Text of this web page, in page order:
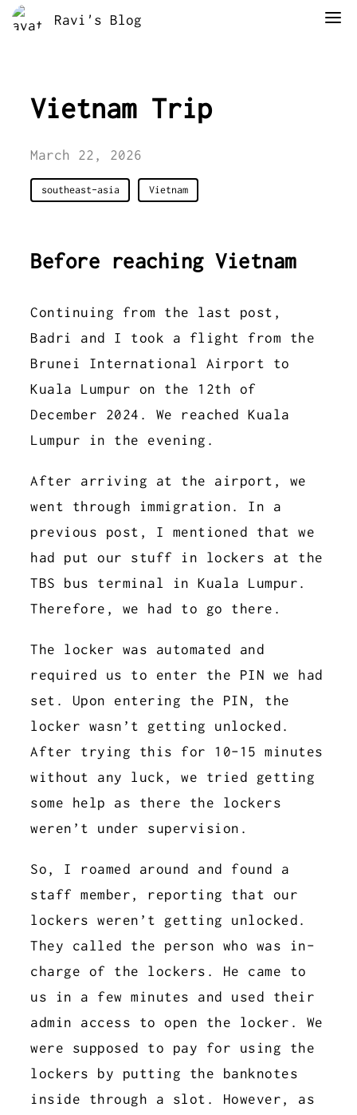
Ravi's Blog
Vietnam Trip
March 22, 2026
southeast-asia Vietnam
Before reaching Vietnam
Continuing from the last post,
Badri and I took a flight from the
Brunei International Airport to
Kuala Lumpur on the 12th of
December 2024. We reached Kuala
Lumpur in the evening.
After arriving at the airport, we
went through immigration. In a
previous post, I mentioned that we
had put our stuff in lockers at the
TBS bus terminal in Kuala Lumpur.
Therefore, we had to go there.
The locker was automated and
required us to enter the PIN we had
set. Upon entering the PIN, the
locker wasn’t getting unlocked.
After trying this for 10-15 minutes
without any luck, we tried getting
some help as there the lockers
weren’t under supervision.
So, I roamed around and found a
staff member, reporting that our
lockers weren’t getting unlocked.
They called the person who was in-
charge of the lockers. He came to
us in a few minutes and used their
admin access to open the locker. We
were supposed to pay for using the
lockers by putting the banknotes
inside through a slot. However, as